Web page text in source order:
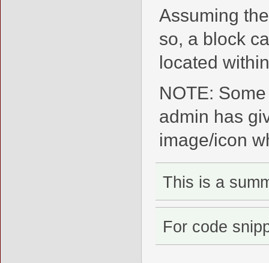
Assuming
so, a block
located
NOTE:
admin has
image/icon
This is a
For code